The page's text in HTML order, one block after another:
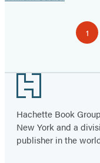
Page
1
Footer
Hachette Book
New York and a
publisher in the